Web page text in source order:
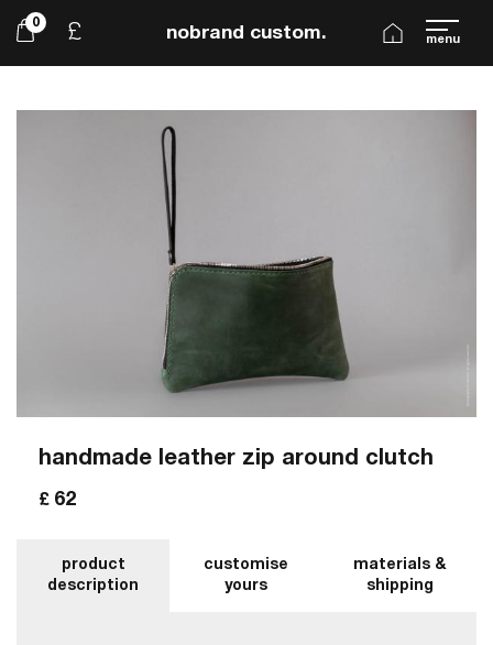
menu
nobrand custom.
£
0
handmade leather zip around clutch
£ 62
product
description
customise
yours
materials &
shipping